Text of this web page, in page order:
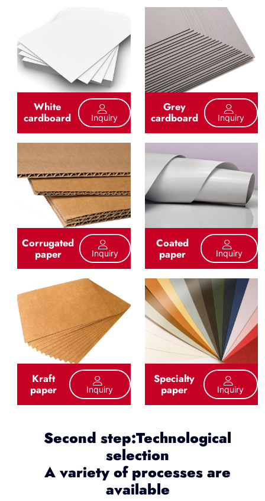
White
cardboard Inquiry
Grey
cardboard Inquiry
Corrugated
paper Inquiry
Coated
paper Inquiry
Kraft
paper Inquiry
Specialty
paper Inquiry
Second step:Technological
selection
A variety of processes are
available